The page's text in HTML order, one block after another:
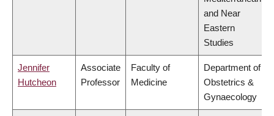
and Near
Eastern
Studies
Jennifer
Hutcheon
Associate
Professor
Faculty of
Medicine
Department of
Obstetrics &
Gynaecology